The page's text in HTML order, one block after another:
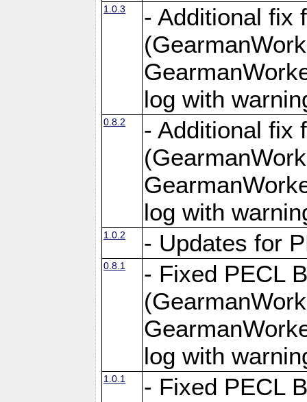
1.0.3
- Additional fix
log with
0.8.2
- Additional fix
log with
1.0.2 - Updates for
0.8.1
- Fixed PECL
log with
1.0.1
- Fixed PECL